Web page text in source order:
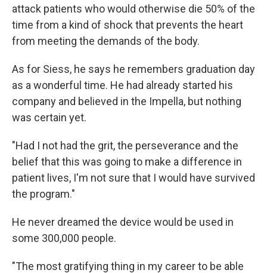
attack patients who would otherwise die 50% of the
time from a kind of shock that prevents the heart
from meeting the demands of the body.
As for Siess, he says he remembers graduation day
as a wonderful time. He had already started his
company and believed in the Impella, but nothing
was certain yet.
"Had I not had the grit, the perseverance and the
belief that this was going to make a difference in
patient lives, I'm not sure that I would have survived
the program."
He never dreamed the device would be used in
some 300,000 people.
"The most gratifying thing in my career to be able